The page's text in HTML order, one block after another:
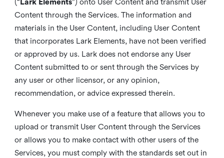
(“ Lark Elements”) onto User Content and transmit User
Content through the Services. The information and
materials in the User Content, including User Content
that incorporates Lark Elements, have not been verified
or approved by us. Lark does not endorse any User
Content submitted to or sent through the Services by
any user or other licensor, or any opinion,
recommendation, or advice expressed therein.
Whenever you make use of a feature that allows you to
upload or transmit User Content through the Services
or allows you to make contact with other users of the
Services, you must comply with the standards set out in